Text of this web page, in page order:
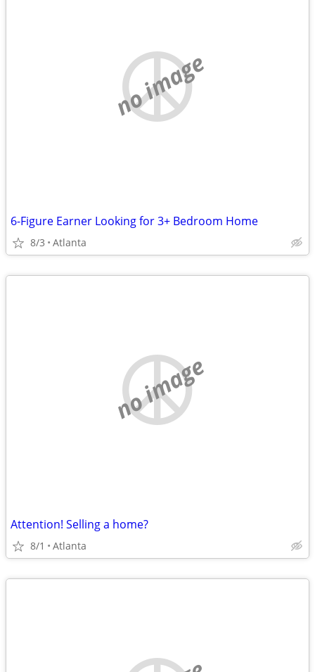
no image
6-Figure Earner Looking for 3+ Bedroom Home
8/3 Atlanta
no image
Attention! Selling a home?
8/1 Atlanta